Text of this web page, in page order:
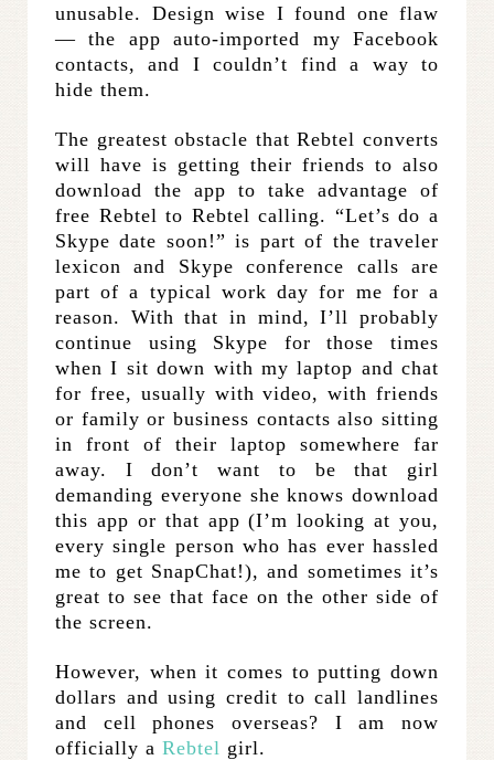
unusable. Design wise I found one flaw
— the app auto-imported my Facebook
contacts, and I couldn’t find a way to
hide them.
The greatest obstacle that Rebtel converts
will have is getting their friends to also
download the app to take advantage of
free Rebtel to Rebtel calling. “Let’s do a
Skype date soon!” is part of the traveler
lexicon and Skype conference calls are
part of a typical work day for me for a
reason. With that in mind, I’ll probably
continue using Skype for those times
when I sit down with my laptop and chat
for free, usually with video, with friends
or family or business contacts also sitting
in front of their laptop somewhere far
away. I don’t want to be that girl
demanding everyone she knows download
this app or that app (I’m looking at you,
every single person who has ever hassled
me to get SnapChat!), and sometimes it’s
great to see that face on the other side of
the screen.
However, when it comes to putting down
dollars and using credit to call landlines
and cell phones overseas? I am now
officially a Rebtel girl.